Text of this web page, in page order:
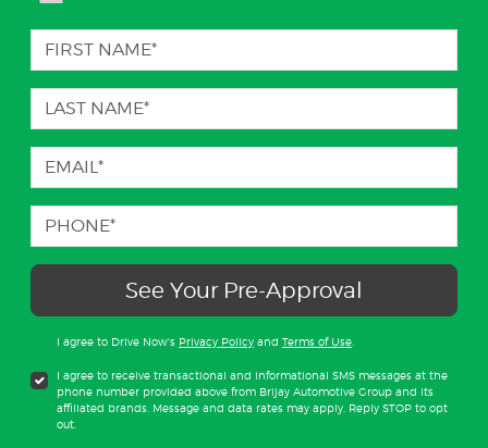
See Your Pre-Approval
I agree to Drive Now's Privacy Policy and Terms of Use.
I agree to receive transactional and informational SMS messages at the
phone number provided above from Brijay Automotive Group and its
affiliated brands. Message and data rates may apply. Reply STOP to opt
out.